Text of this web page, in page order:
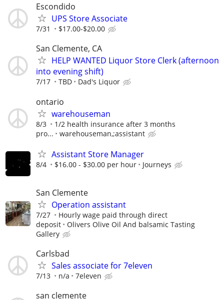
Escondido
UPS Store Associate
7/31 $17.00-$20.00
San Clemente, CA
HELP WANTED Liquor Store Clerk (afternoon
into evening shift)
7/17 TBD Dad's Liquor
ontario
warehouseman
8/3
1/2 health insurance after 3 months
pro...
warehouseman,;assistant
Assistant Store Manager
8/4 $16.00 - $30.00 per hour Journeys
San Clemente
Operation assistant
7/27
Hourly wage paid through direct
deposit
Olivers Olive Oil And balsamic Tasting
Gallery
Carlsbad
Sales associate for 7eleven
7/13 n/a 7eleven
san clemente